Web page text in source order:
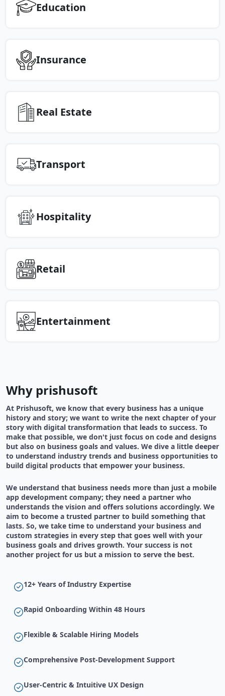
Education
Insurance
Real Estate
Transport
Hospitality
Retail
Entertainment
Why prishusoft
At Prishusoft, we know that every business has a unique
history and story; we want to write the next chapter of your
story with digital transformation that leads to success. To
make that possible, we don't just focus on code and designs
but also on business goals and values. We dive a little deeper
to understand industry trends and business opportunities to
build digital products that empower your business.
We understand that business needs more than just a mobile
app development company; they need a partner who
understands the vision and offers solutions accordingly. We
aim to become a trusted partner to build something that
lasts. So, we take time to understand your business and
custom strategies in every step that goes well with your
business goals and drives growth. Your success is not
another project for us but a mission to serve the best.
12+ Years of Industry Expertise
Rapid Onboarding Within 48 Hours
Flexible & Scalable Hiring Models
Comprehensive Post-Development Support
User-Centric & Intuitive UX Design